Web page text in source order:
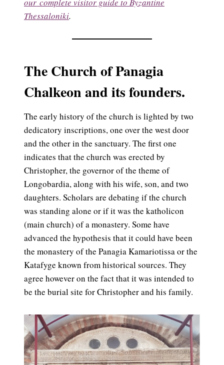
our complete visitor guide to Byzantine
Thessaloniki.
The Church of Panagia
Chalkeon and its founders.
The early history of the church is lighted by two
dedicatory inscriptions, one over the west door
and the other in the sanctuary. The first one
indicates that the church was erected by
Christopher, the governor of the theme of
Longobardia, along with his wife, son, and two
daughters. Scholars are debating if the church
was standing alone or if it was the katholicon
(main church) of a monastery. Some have
advanced the hypothesis that it could have been
the monastery of the Panagia Kamariotissa or the
Katafyge known from historical sources. They
agree however on the fact that it was intended to
be the burial site for Christopher and his family.